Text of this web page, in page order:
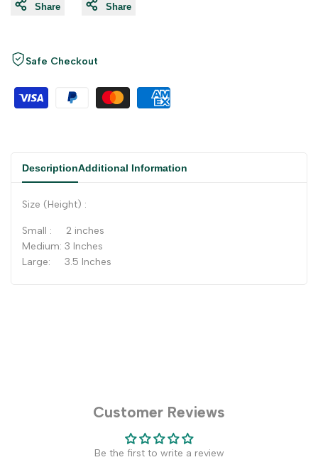
Share Share
Safe Checkout
DescriptionAdditional Information
Size (Height) :
Small : 2 inches
Medium: 3 Inches
Large: 3.5 Inches
Customer Reviews
Be the first to write a review